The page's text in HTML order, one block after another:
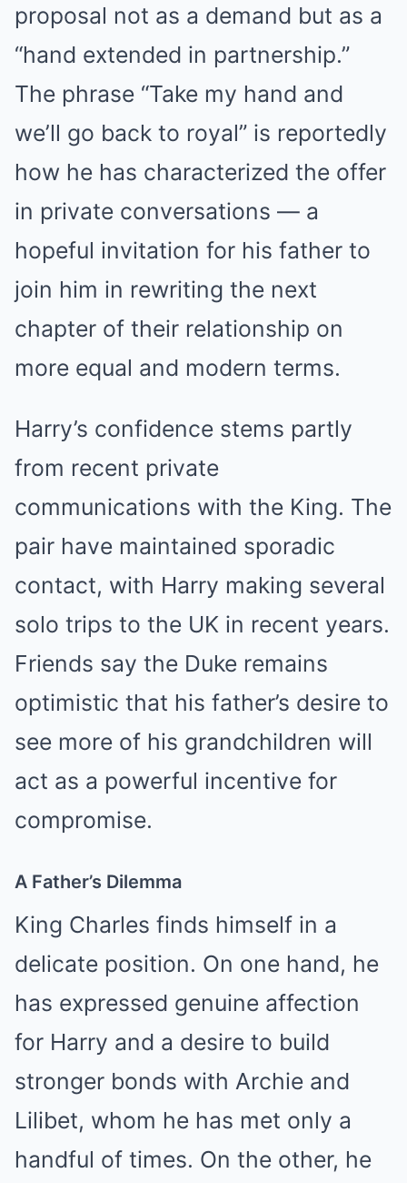
proposal not as a demand but as a
“hand extended in partnership.”
The phrase “Take my hand and
we’ll go back to royal” is reportedly
how he has characterized the offer
in private conversations — a
hopeful invitation for his father to
join him in rewriting the next
chapter of their relationship on
more equal and modern terms.
Harry’s confidence stems partly
from recent private
communications with the King. The
pair have maintained sporadic
contact, with Harry making several
solo trips to the UK in recent years.
Friends say the Duke remains
optimistic that his father’s desire to
see more of his grandchildren will
act as a powerful incentive for
compromise.
A Father’s Dilemma
King Charles finds himself in a
delicate position. On one hand, he
has expressed genuine affection
for Harry and a desire to build
stronger bonds with Archie and
Lilibet, whom he has met only a
handful of times. On the other, he